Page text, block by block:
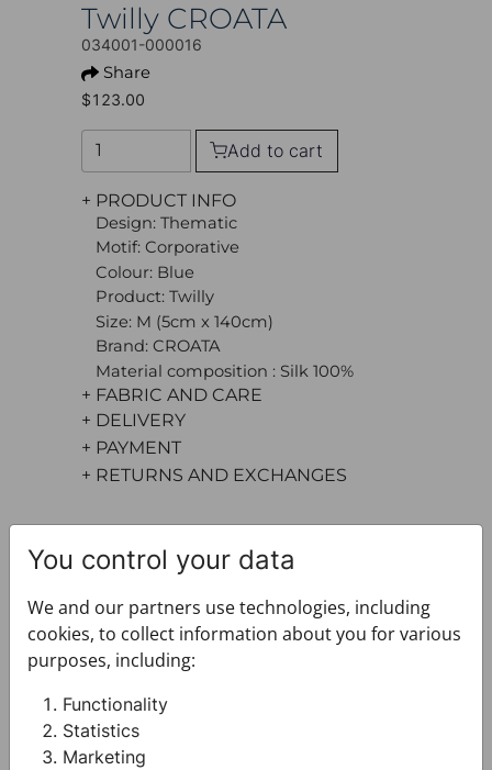
Twilly CROATA
034001-000016
Share
$123.00
Add to cart
+ PRODUCT INFO
Design: Thematic
Motif: Corporative
Colour: Blue
Product: Twilly
Size: M (5cm x 140cm)
Brand: CROATA
Material composition : Silk 100%
+ FABRIC AND CARE
+ DELIVERY
+ PAYMENT
+ RETURNS AND EXCHANGES
You may also like
You control your data
We and our partners use technologies, including
cookies, to collect information about you for various
purposes, including:
Functionality
Statistics
Marketing